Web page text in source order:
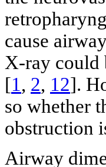
cause
X-ray could
[1, 2, 12].
so whether
obstruction
Airway